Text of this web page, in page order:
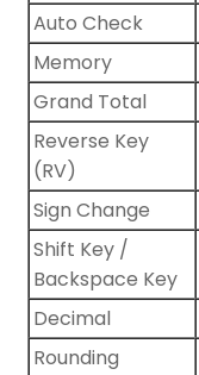
Auto Check
Memory
Grand Total
Reverse Key
(RV)
Sign Change
Shift Key /
Backspace Key
Decimal
Rounding